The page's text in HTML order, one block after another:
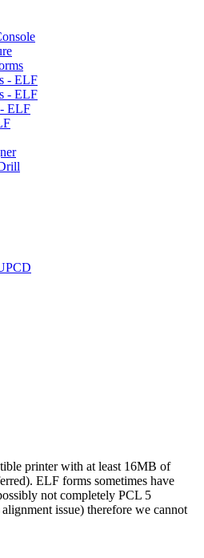
- ELF
- ELF
- ELF
printer with at least 16MB of
ELF forms sometimes have
not completely PCL 5
issue) therefore we cannot